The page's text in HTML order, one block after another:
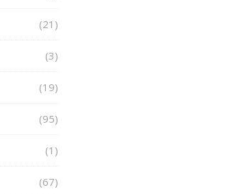
(21)
(3)
(19)
(95)
(1)
(67)